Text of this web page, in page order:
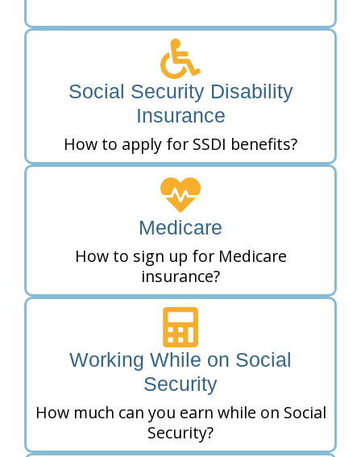
Social Security Disability
Insurance
How to apply for SSDI benefits?
Medicare
How to sign up for Medicare
insurance?
Working While on Social
Security
How much can you earn while on Social
Security?